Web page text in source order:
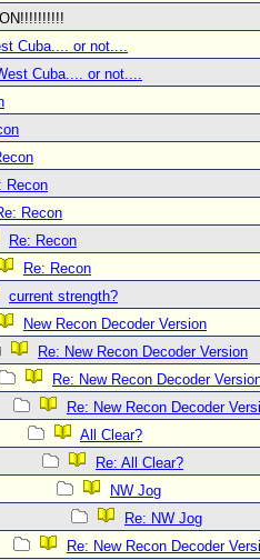
Center
ads
Cuba.... or not....
Cuba.... or not....
Recon
Recon
Re: Recon
Re: Recon
current strength?
New Recon Decoder Version
Re: New Recon Decoder Version
Re: New Recon Decoder
Re: New Recon Decoder
All Clear?
Re: All Clear?
NW Jog
Re: NW Jog
Re: New Recon Decoder